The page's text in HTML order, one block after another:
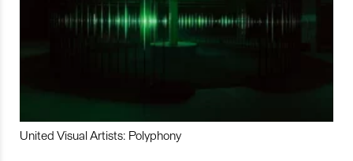
United Visual Artists: Polyphony